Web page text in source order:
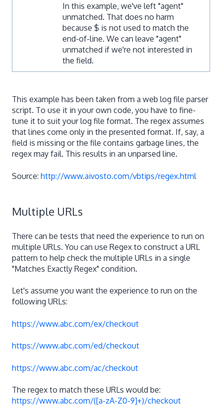
In this example, we've left "agent"
unmatched. That does no harm
because $ is not used to match the
end-of-line. We can leave "agent"
unmatched if we're not interested in
the field.
This example has been taken from a web log file parser
script. To use it in your own code, you have to fine-
tune it to suit your log file format. The regex assumes
that lines come only in the presented format. If, say, a
field is missing or the file contains garbage lines, the
regex may fail. This results in an unparsed line.
Source: http://www.aivosto.com/vbtips/regex.html
Multiple URLs
There can be tests that need the experience to run on
multiple URLs. You can use Regex to construct a URL
pattern to help check the multiple URLs in a single
"Matches Exactly Regex" condition.
Let's assume you want the experience to run on the
following URLs:
https://www.abc.com/ex/checkout
https://www.abc.com/ed/checkout
https://www.abc.com/ac/checkout
The regex to match these URLs would be:
https://www.abc.com/([a-zA-Z0-9]+)/checkout